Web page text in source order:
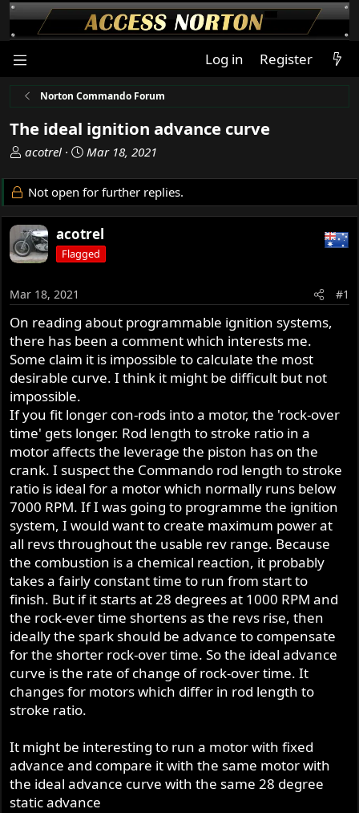
Log in Register
Norton Commando Forum
The ideal ignition advance curve
T
r
e
a
d
s
t
r
t
e
acotrel
S
a
r
t
d
a
Mar 18, 2021
Not open for further replies.
acotrel
Flagged
Mar 18, 2021 #1
On reading about programmable ignition systems,
there has been a comment which interests me.
Some claim it is impossible to calculate the most
desirable curve. I think it might be difficult but not
impossible.
If you fit longer con-rods into a motor, the 'rock-over
time' gets longer. Rod length to stroke ratio in a
motor affects the leverage the piston has on the
crank. I suspect the Commando rod length to stroke
ratio is ideal for a motor which normally runs below
7000 RPM. If I was going to programme the ignition
system, I would want to create maximum power at
all revs throughout the usable rev range. Because
the combustion is a chemical reaction, it probably
takes a fairly constant time to run from start to
finish. But if it starts at 28 degrees at 1000 RPM and
the rock-ever time shortens as the revs rise, then
ideally the spark should be advance to compensate
for the shorter rock-over time. So the ideal advance
curve is the rate of change of rock-over time. It
changes for motors which differ in rod length to
stroke ratio.
It might be interesting to run a motor with fixed
advance and compare it with the same motor with
the ideal advance curve with the same 28 degree
static advance